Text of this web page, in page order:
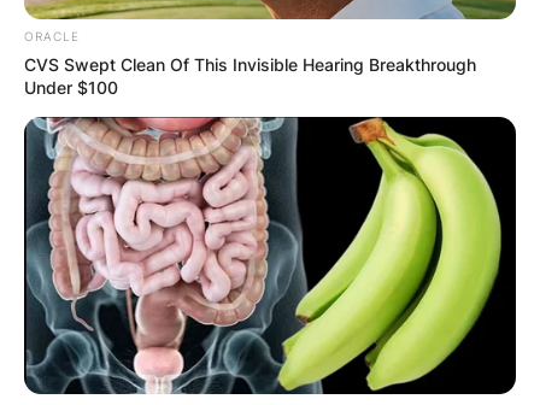
ORACLE
CVS Swept Clean Of This Invisible Hearing Breakthrough
Under $100